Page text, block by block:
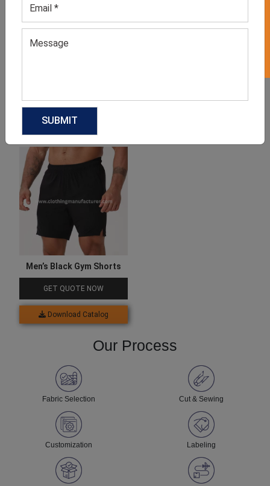
GET QUOTE NOW GET QUOTE NOW
Men’s Black Gym Shorts
GET QUOTE NOW
Download Catalog
Our Process
Fabric Selection Cut & Sewing
Customization Labeling